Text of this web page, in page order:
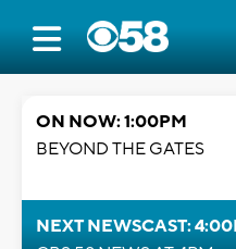
ON NOW: 1:00PM
BEYOND THE GATES
NEXT NEWSCAST: